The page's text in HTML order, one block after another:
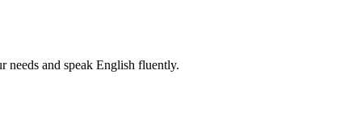
needs and speak English fluently.